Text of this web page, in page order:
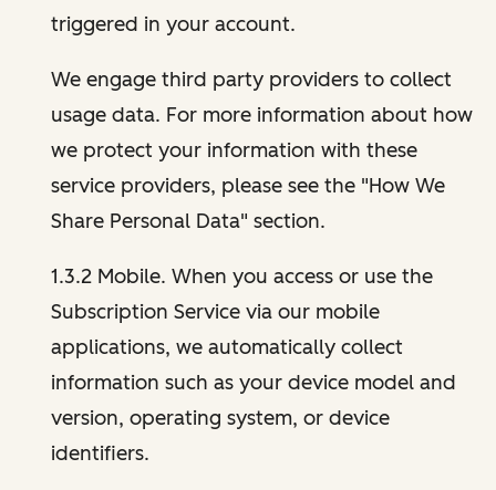
triggered in your account.
We engage third party providers to collect
usage data. For more information about how
we protect your information with these
service providers, please see the "How We
Share Personal Data" section.
1.3.2 Mobile. When you access or use the
Subscription Service via our mobile
applications, we automatically collect
information such as your device model and
version, operating system, or device
identifiers.